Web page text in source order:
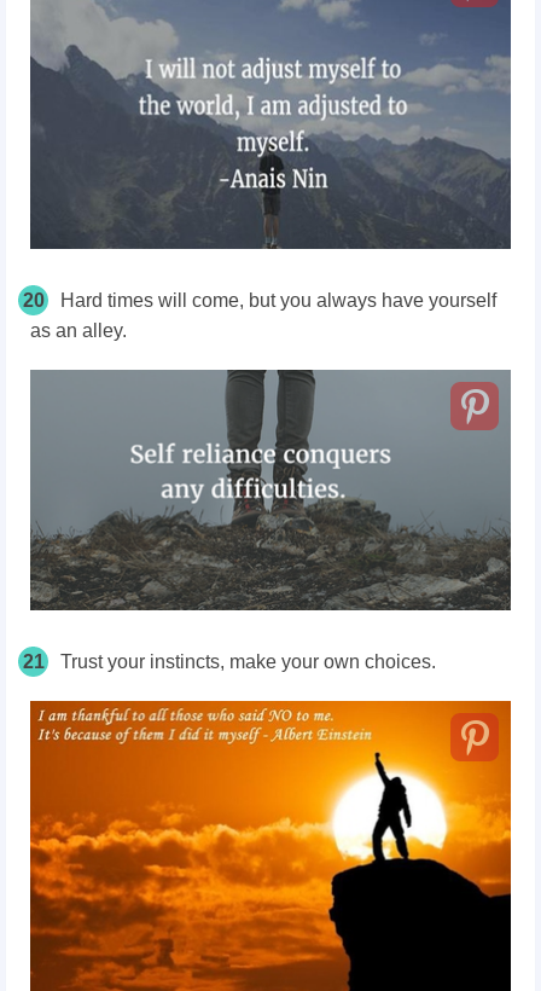
20
Hard times will come, but you always have yourself
as an alley.
21 Trust your instincts, make your own choices.